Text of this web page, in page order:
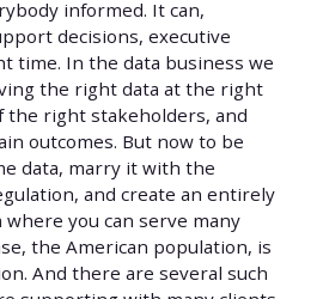
informed. It can,
decisions, executive
time. In the data business we
the right data at the right
the right stakeholders, and
outcomes. But now to be
data, marry it with the
and create an entirely
you can serve many
the American population, is
And there are several such